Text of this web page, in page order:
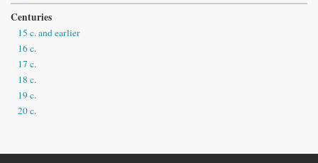
Centuries
15 c. and earlier
16 c.
17 c.
18 c.
19 c.
20 c.